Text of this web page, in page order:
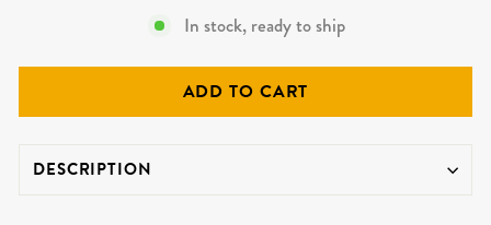
In stock, ready to ship
ADD TO CART
DESCRIPTION